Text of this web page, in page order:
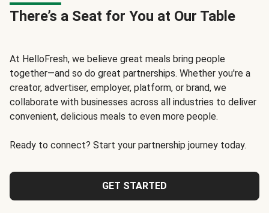
There’s a Seat for You at Our Table
At HelloFresh, we believe great meals bring people
together—and so do great partnerships. Whether you're a
creator, advertiser, employer, platform, or brand, we
collaborate with businesses across all industries to deliver
convenient, delicious meals to even more people.
Ready to connect? Start your partnership journey today.
GET STARTED